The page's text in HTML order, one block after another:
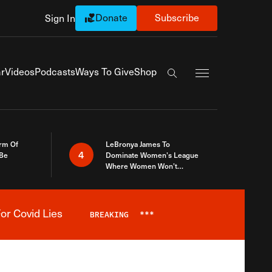
Sign In Donate Subscribe
VideosPodcastsWays To GiveShop
Search the site
Of
4
LeBronya James To
Dominate Women’s League
Where Women Won’t
Covid Lies BREAKING ***